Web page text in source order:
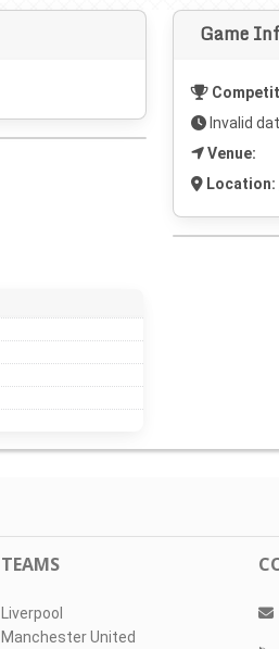
Game
Invalid
Venue:
Location:
TEAMS
Liverpool
Manchester United